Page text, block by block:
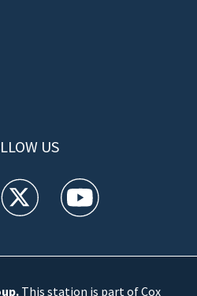
US
feed(Opens a new window)
WFTV twitter feed(Opens a new
WFTV youtube
.This station is part of Cox